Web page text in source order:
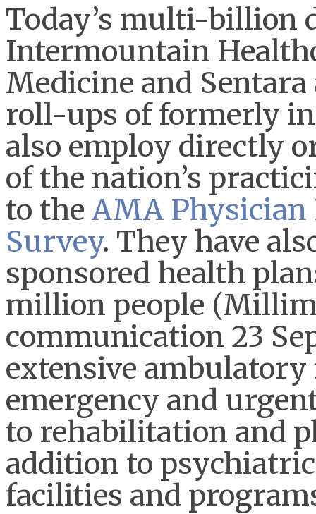
Today’s multi-billion
Intermountain
Medicine and
roll-ups of formerly
also employ directly
of the nation’s
to the AMA Physician
Survey. They have
sponsored health
million people
communication 23
extensive
emergency and
to rehabilitation and
addition to
facilities and